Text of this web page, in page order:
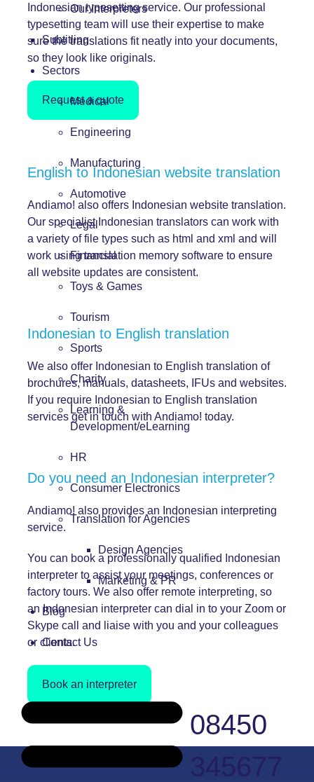
Our Interpreters
Subtitling
Sectors
Medical
Engineering
Manufacturing
Automotive
Legal
Financial
Toys & Games
Tourism
Sports
Charity
Learning &
Development/eLearning
HR
Consumer Electronics
Translation for Agencies
Design Agencies
Marketing & PR
Blog
Contact Us
08450
Indonesian typesetting service. Our professional
typesetting team will use their expertise to make
sure the translations fit neatly into your documents,
so they look like originals.
Request a quote
English to Indonesian website translation
Andiamo! also offers Indonesian website translation.
Our specialist Indonesian translators can work with
a variety of file types such as html and xml and will
work using translation memory software to ensure
all website updates are consistent.
Indonesian to English translation
We also offer Indonesian to English translation of
brochures, manuals, datasheets, IFUs and websites.
If you require Indonesian to English translation
services get in touch with Andiamo! today.
Do you need an Indonesian interpreter?
Andiamo! also provides an Indonesian interpreting
service.
You can book a professionally qualified Indonesian
interpreter to assist your meetings, conferences or
factory tours. We also offer remote interpreting, so
an Indonesian interpreter can dial in to your Zoom or
Skype call and liaise with you and your colleagues
or clients.
Book an interpreter